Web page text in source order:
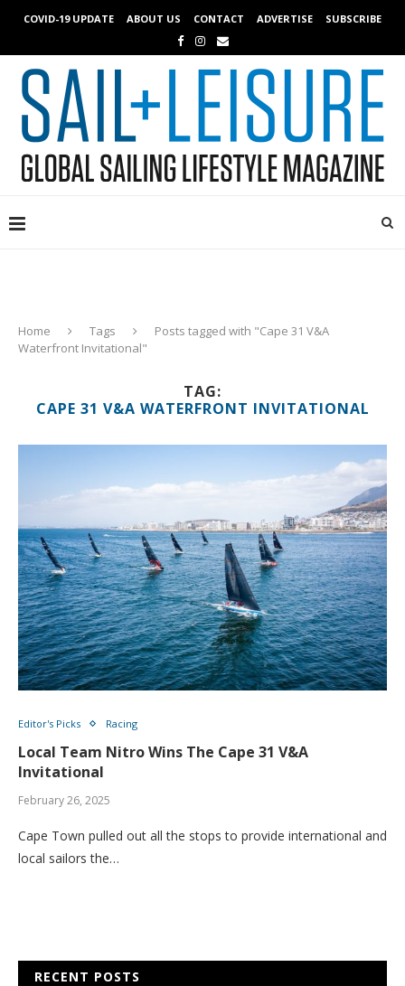
COVID-19 UPDATE ABOUT US CONTACT ADVERTISE SUBSCRIBE
Home Tags
Posts tagged with "Cape 31 V&A
Waterfront Invitational"
TAG:
CAPE 31 V&A WATERFRONT INVITATIONAL
Editor's Picks Racing
Local Team Nitro Wins The Cape 31 V&A
Invitational
February 26, 2025
Cape Town pulled out all the stops to provide international and
local sailors the…
RECENT POSTS